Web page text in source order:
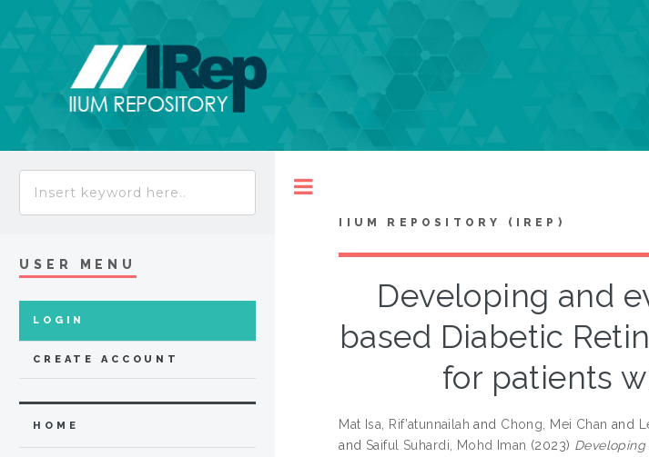
IIUM REPOSITORY (IREP)
Developing and
based Diabetic
for patients
Mat Isa, Rif’atunnailah and Chong, Mei Chan and
and Saiful Suhardi, Mohd Iman (2023)
USER MENU
LOGIN
CREATE ACCOUNT
HOME